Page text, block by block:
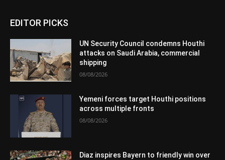
EDITOR PICKS
UN Security Council condemns Houthi
attacks on Saudi Arabia, commercial
shipping
08/08/2026
Yemeni forces target Houthi positions
across multiple fronts
08/08/2026
Diaz inspires Bayern to friendly win over